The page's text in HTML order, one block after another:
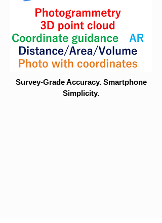
Survey-Grade Accuracy. Smartphone
Simplicity.